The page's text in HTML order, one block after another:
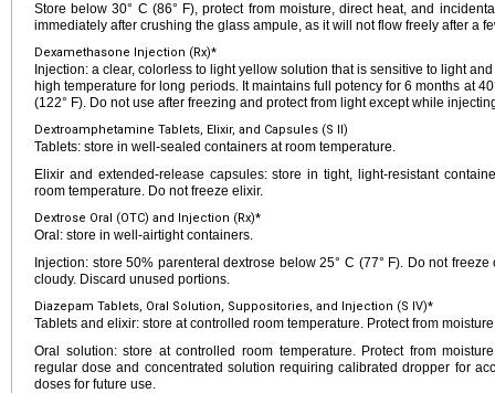
Store below 30° C (86° F), protect from moisture, direct heat, and
immediately after crushing the glass ampule, as it will not flow freely after a
Dexamethasone Injection (Rx)*
Injection: a clear, colorless to light yellow solution that is sensitive to light
high temperature for long periods. It maintains full potency for 6 months at
(122° F). Do not use after freezing and protect from light except while
Dextroamphetamine Tablets, Elixir, and Capsules (S II)
Tablets: store in well-sealed containers at room temperature.
Elixir and extended-release capsules: store in tight, light-resistant
room temperature. Do not freeze elixir.
Dextrose Oral (OTC) and Injection (Rx)*
Oral: store in well-airtight containers.
Injection: store 50% parenteral dextrose below 25° C (77° F). Do not
cloudy. Discard unused portions.
Diazepam Tablets, Oral Solution, Suppositories, and Injection (S IV)*
Tablets and elixir: store at controlled room temperature. Protect from
Oral solution: store at controlled room temperature. Protect from
regular dose and concentrated solution requiring calibrated dropper for
doses for future use.